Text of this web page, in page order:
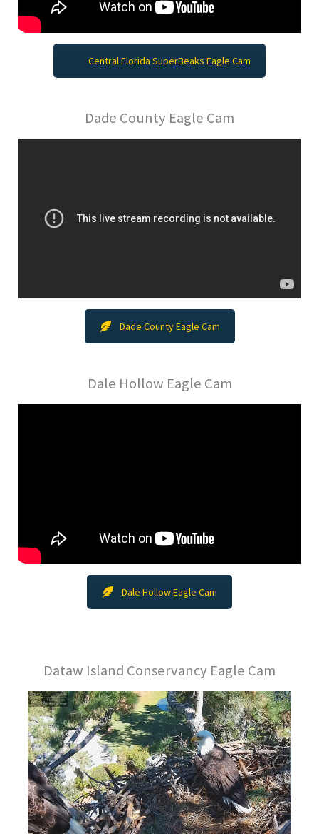
Central Florida SuperBeaks Eagle Cam
Dade County Eagle Cam
Dade County Eagle Cam
Dale Hollow Eagle Cam
Dale Hollow Eagle Cam
Dataw Island Conservancy Eagle Cam